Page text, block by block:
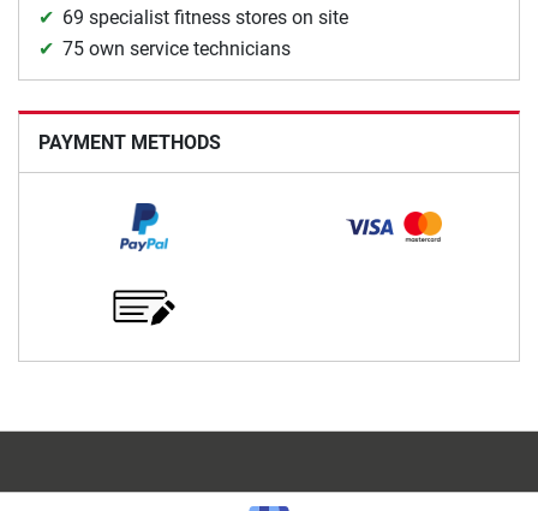
69 specialist fitness stores on site
75 own service technicians
PAYMENT METHODS